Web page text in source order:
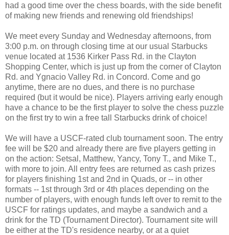
had a good time over the chess boards, with the side benefit
of making new friends and renewing old friendships!
We meet every Sunday and Wednesday afternoons, from
3:00 p.m. on through closing time at our usual Starbucks
venue located at 1536 Kirker Pass Rd. in the Clayton
Shopping Center, which is just up from the corner of Clayton
Rd. and Ygnacio Valley Rd. in Concord. Come and go
anytime, there are no dues, and there is no purchase
required (but it would be nice). Players arriving early enough
have a chance to be the first player to solve the chess puzzle
on the first try to win a free tall Starbucks drink of choice!
We will have a USCF-rated club tournament soon. The entry
fee will be $20 and already there are five players getting in
on the action: Setsal, Matthew, Yancy, Tony T., and Mike T.,
with more to join. All entry fees are returned as cash prizes
for players finishing 1st and 2nd in Quads, or -- in other
formats -- 1st through 3rd or 4th places depending on the
number of players, with enough funds left over to remit to the
USCF for ratings updates, and maybe a sandwich and a
drink for the TD (Tournament Director). Tournament site will
be either at the TD's residence nearby, or at a quiet